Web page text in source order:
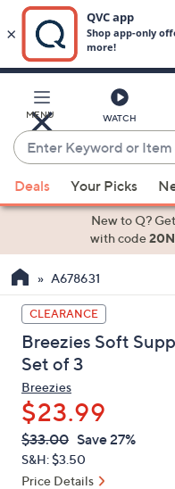
Main
Content
MENU WATCH
Enter
Keyword
or
Item
suggestions
the
up
and
down
arrow
keys
or
swipe
left
and
Deals Your Picks
New to Q? Get
with code
A678631
CLEARANCE
Breezies Soft
Set of 3
Breezies
$23.99
QVC
PRICE:
Deleted
$33.00 Save 27%
S&H: $3.50
Price Details